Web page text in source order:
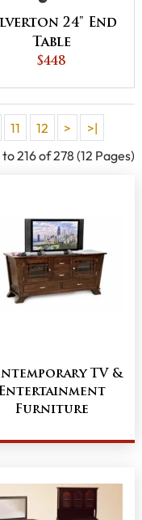
24" End
Table
$448
11 12 >
>|
216 of 278 (12 Pages)
TV &
Entertainment
Furniture